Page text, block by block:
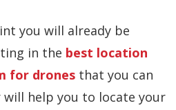
you will already be
in the best location
for drones that you can
will help you to locate your